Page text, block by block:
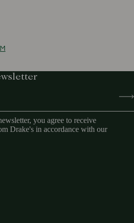
you agree to receive
Drake's in accordance with our